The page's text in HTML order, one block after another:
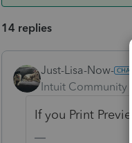
14 replies
Just-Lisa-Now-
Intuit Community
If you Print